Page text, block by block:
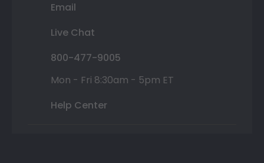
Email
Live Chat
800-477-9005
Mon - Fri 8:30am - 5pm ET
Help Center